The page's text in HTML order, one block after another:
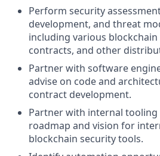
Perform security
development, and threat
including various
contracts, and other
Partner with software
advise on code and
contract development.
Partner with internal
roadmap and vision for
blockchain security tools.